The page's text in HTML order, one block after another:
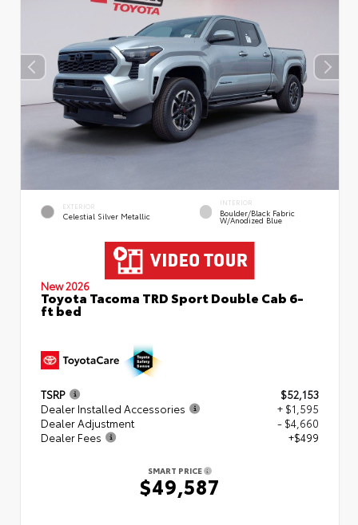
EXTERIOR
Celestial Silver Metallic
INTERIOR
Boulder/Black Fabric
W/Anodized Blue
New 2026
Toyota Tacoma TRD Sport Double Cab 6-
ft bed
TSRP
$52,153
Dealer Installed Accessories
+ $1,595
Dealer Adjustment
- $4,660
Dealer Fees
+$499
SMART PRICE
$49,587